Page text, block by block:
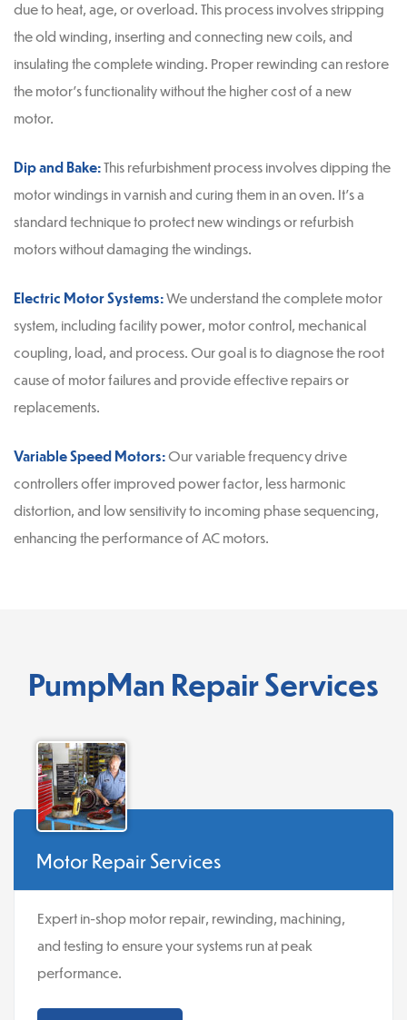
due to heat, age, or overload. This process involves stripping
the old winding, inserting and connecting new coils, and
insulating the complete winding. Proper rewinding can restore
the motor’s functionality without the higher cost of a new
motor.
Dip and Bake:This refurbishment process involves dipping the
motor windings in varnish and curing them in an oven. It’s a
standard technique to protect new windings or refurbish
motors without damaging the windings.
Electric Motor Systems:We understand the complete motor
system, including facility power, motor control, mechanical
coupling, load, and process. Our goal is to diagnose the root
cause of motor failures and provide effective repairs or
replacements.
Variable Speed Motors:Our variable frequency drive
controllers offer improved power factor, less harmonic
distortion, and low sensitivity to incoming phase sequencing,
enhancing the performance of AC motors.
PumpMan Repair Services
Motor Repair Services
Expert in-shop motor repair, rewinding, machining,
and testing to ensure your systems run at peak
performance.